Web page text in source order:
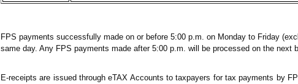
FPS payments successfully made on or before 5:00 p.m. on Monday to Friday
same day. Any FPS payments made after 5:00 p.m. will be processed on the next
E-receipts are issued through eTAX Accounts to taxpayers for tax payments by